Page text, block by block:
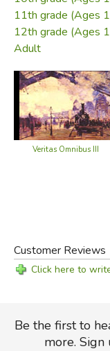
11th grade (Ages
12th grade (Ages
Adult
Veritas Omnibus III
Customer Reviews
Click here to
Be the first to
more.